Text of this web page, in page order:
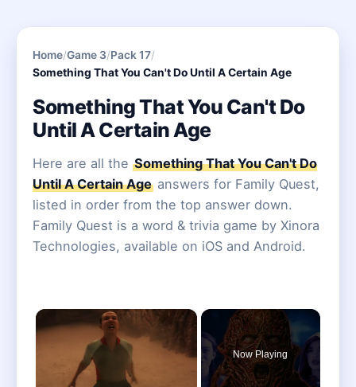
Home/Game 3/Pack 17/
Something That You Can't Do Until A Certain Age
Something That You Can't Do
Until A Certain Age
Here are all the Something That You Can't Do
Until A Certain Age answers for Family Quest,
listed in order from the top answer down.
Family Quest is a word & trivia game by Xinora
Technologies, available on iOS and Android.
×
Now Playing